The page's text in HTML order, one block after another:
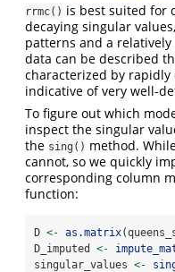
rrmc() is best suited for
decaying singular
patterns and a relatively
data can be described
characterized by rapidly
indicative of very well-
To figure out which
inspect the singular
the sing() method.
cannot, so we quickly
corresponding column
function:
D <- as.matrix
D_imputed <-
singular_values <-